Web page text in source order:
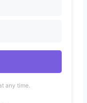
any time.